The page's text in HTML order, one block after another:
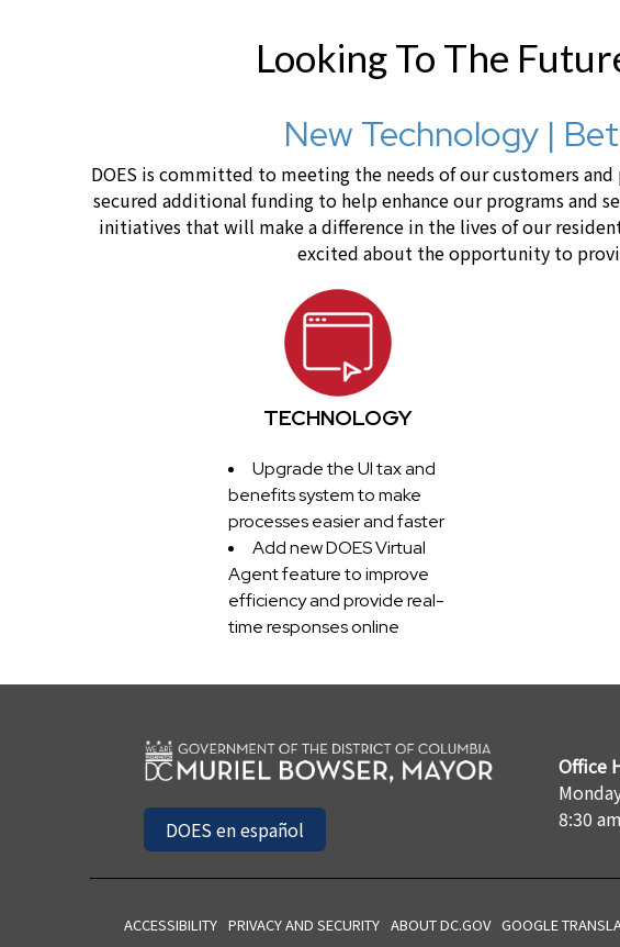
Looking To The
New Technology |
DOES is committed to meeting the needs of our customers
secured additional funding to help enhance our programs and
initiatives that will make a difference in the lives of our
excited about the opportunity to
TECHNOLOGY
Upgrade the UI tax and
benefits system to make
processes easier and faster
Add new DOES Virtual
Agent feature to improve
efficiency and provide real-
time responses online
DOES en español
Office
8:30
ACCESSIBILITY PRIVACY AND SECURITY ABOUT DC.GOV GOOGLE